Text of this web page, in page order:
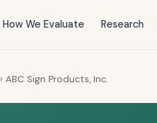
How We Evaluate Research
› ABC Sign Products, Inc.